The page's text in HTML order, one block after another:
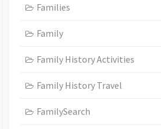
Families
Family
Family History Activities
Family History Travel
FamilySearch